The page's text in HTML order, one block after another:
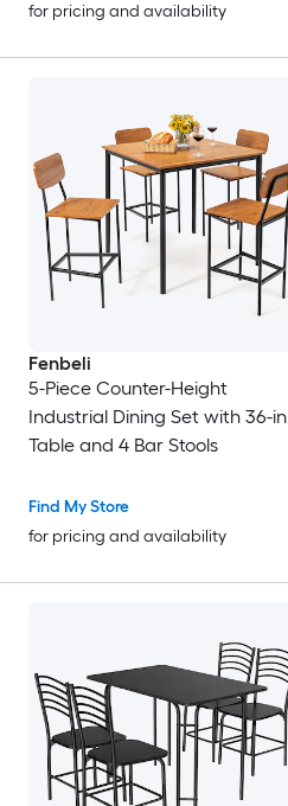
for pricing and availability
Fenbeli
5-Piece Counter-Height
Industrial Dining Set with 36-in
Table and 4 Bar Stools
Find My Store
for pricing and availability